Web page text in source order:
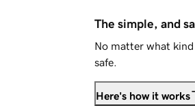
The simple, and
No matter what
safe.
Here's how it works